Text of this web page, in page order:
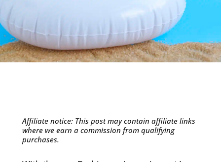
Affiliate notice: This post may contain affiliate links
where we earn a commission from qualifying
purchases.